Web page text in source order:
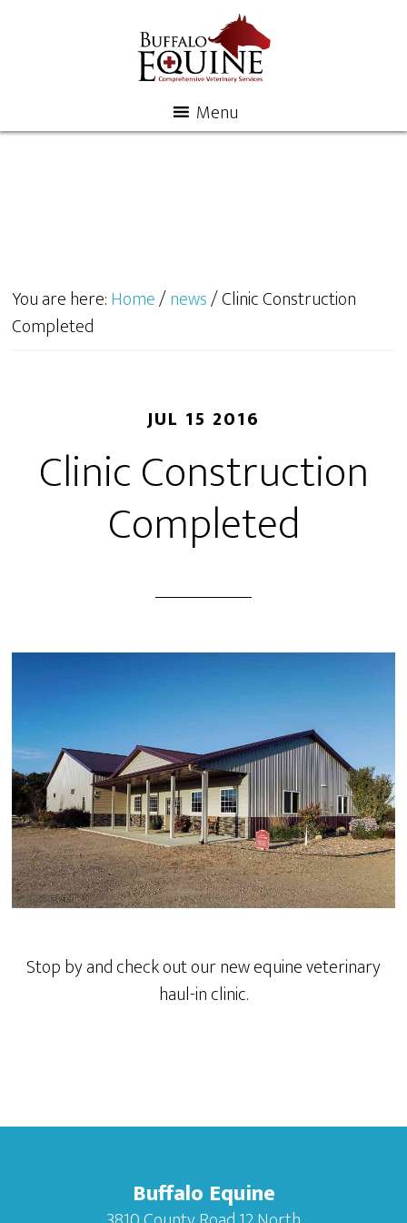
Menu
You are here:Home/news/Clinic Construction
Completed
JUL 15 2016
Clinic Construction
Completed
Stop by and check out our new equine veterinary
haul-in clinic.
Buffalo Equine